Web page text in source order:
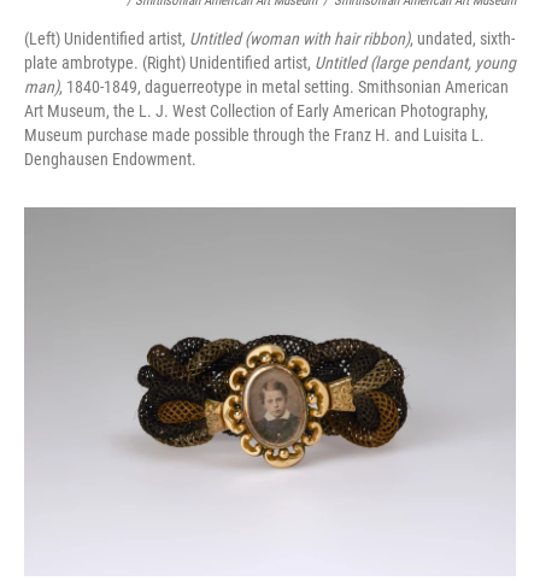
(Left) Unidentified artist, Untitled (woman with hair ribbon), undated, sixth-
plate ambrotype. (Right) Unidentified artist, Untitled (large pendant, young
man), 1840-1849, daguerreotype in metal setting. Smithsonian American
Art Museum, the L. J. West Collection of Early American Photography,
Museum purchase made possible through the Franz H. and Luisita L.
Denghausen Endowment.